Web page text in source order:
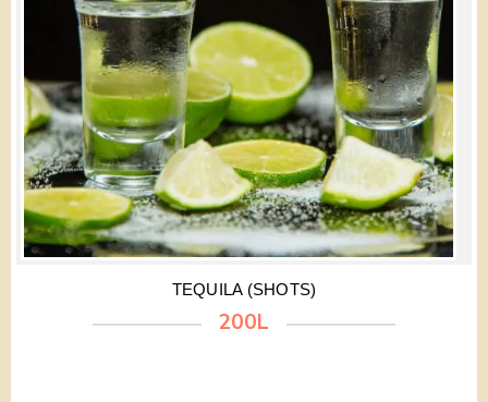
TEQUILA (SHOTS)
200L